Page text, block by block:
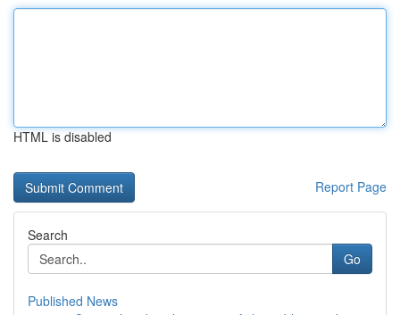
HTML is disabled
Report Page
Search
Go
Published News